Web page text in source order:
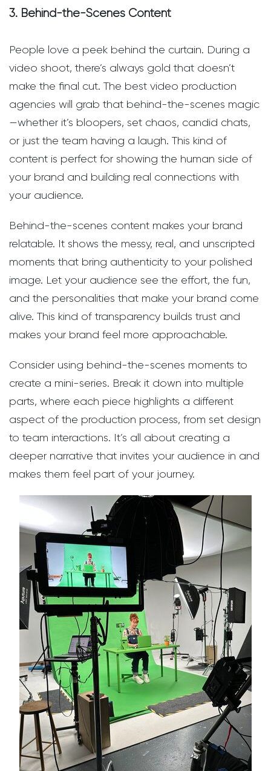
3. Behind-the-Scenes Content
People love a peek behind the curtain. During a
video shoot, there’s always gold that doesn’t
make the final cut. The best video production
agencies will grab that behind-the-scenes magic
—whether it’s bloopers, set chaos, candid chats,
or just the team having a laugh. This kind of
content is perfect for showing the human side of
your brand and building real connections with
your audience.
Behind-the-scenes content makes your brand
relatable. It shows the messy, real, and unscripted
moments that bring authenticity to your polished
image. Let your audience see the effort, the fun,
and the personalities that make your brand come
alive. This kind of transparency builds trust and
makes your brand feel more approachable.
Consider using behind-the-scenes moments to
create a mini-series. Break it down into multiple
parts, where each piece highlights a different
aspect of the production process, from set design
to team interactions. It’s all about creating a
deeper narrative that invites your audience in and
makes them feel part of your journey.